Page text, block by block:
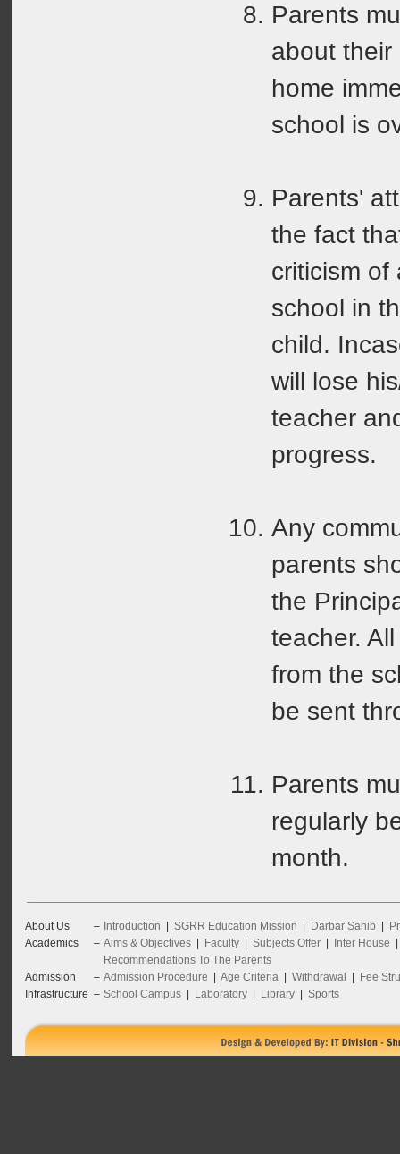
Parents
about their
home
school is
Parents'
the fact
criticism of
school in
child.
will lose
teacher
progress.
Any
parents
the
teacher.
from the
be sent
Parents
regularly
month.
About Us – Introduction SGRR Education Mission Darbar Sahib
Academics
– Aims & Objectives| Faculty| Subjects Offer| Inter House
Recommendations To The Parents
Admission
– Admission Procedure Age Criteria| Withdrawal
Fee
Infrastructure – School Campus| Laboratory| Library| Sports